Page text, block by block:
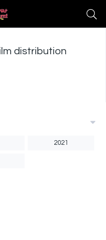
distribution
2021